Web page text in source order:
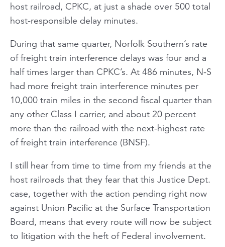
host railroad, CPKC, at just a shade over 500 total
host-responsible delay minutes.
During that same quarter, Norfolk Southern’s rate
of freight train interference delays was four and a
half times larger than CPKC’s. At 486 minutes, N-S
had more freight train interference minutes per
10,000 train miles in the second fiscal quarter than
any other Class I carrier, and about 20 percent
more than the railroad with the next-highest rate
of freight train interference (BNSF).
I still hear from time to time from my friends at the
host railroads that they fear that this Justice Dept.
case, together with the action pending right now
against Union Pacific at the Surface Transportation
Board, means that every route will now be subject
to litigation with the heft of Federal involvement.